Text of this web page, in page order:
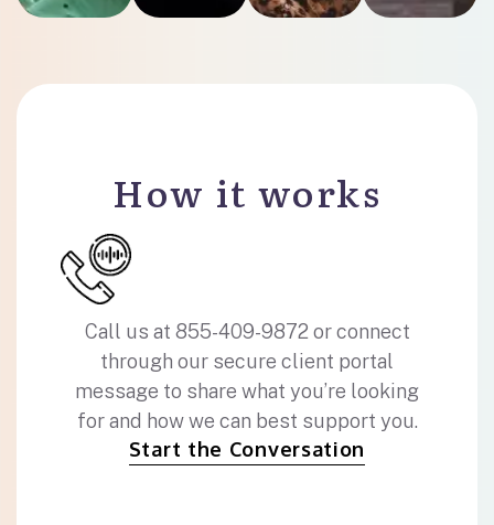
How it works
Call us at 855-409-9872 or connect
through our secure client portal
message to share what you’re looking
for and how we can best support you.
Start the Conversation